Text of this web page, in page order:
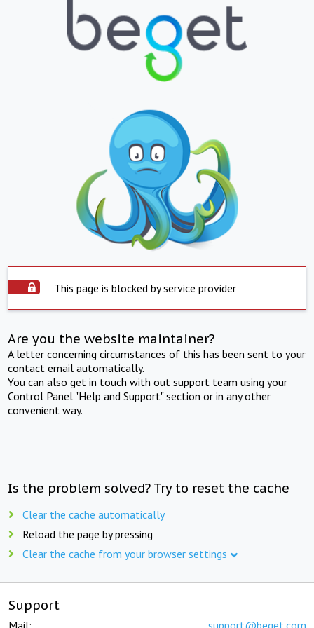
This page is blocked by service provider
Are you the website maintainer?
A letter concerning circumstances of this has been sent to your
contact email automatically.
You can also get in touch with out support team using your
Control Panel "Help and Support" section or in any other
convenient way.
Is the problem solved? Try to reset the cache
Clear the cache automatically
Reload the page by pressing
Clear the cache from your browser settings
Support
Mail: support@beget.com